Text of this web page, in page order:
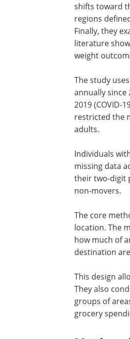
shifts toward
regions
Finally, they
literature
weight
The study
annually since
collected in
(COVID-19)
the main
observations
Individuals
across waves
defined as
those who
location. The
how much of
destination